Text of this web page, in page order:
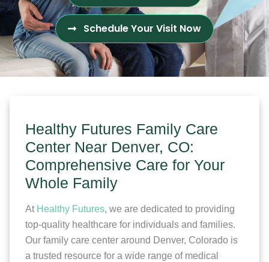
Schedule Your Visit Now
Healthy Futures Family Care
Center Near Denver, CO:
Comprehensive Care for Your
Whole Family
At Healthy Futures, we are dedicated to providing
top-quality healthcare for individuals and families.
Our family care center around Denver, Colorado is
a trusted resource for a wide range of medical